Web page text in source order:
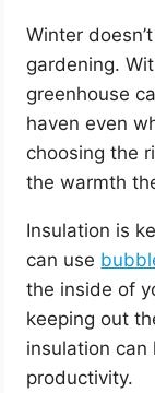
Winter
gardening.
greenhouse
haven even
choosing the
the warmth
Insulation is
can use
the inside of
keeping out
insulation
productivity.